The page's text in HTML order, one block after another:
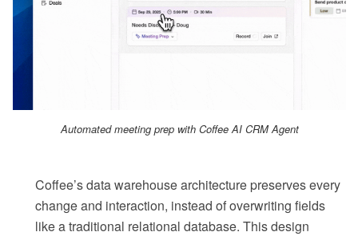
Automated meeting prep with Coffee AI CRM Agent
Coffee’s data warehouse architecture preserves every
change and interaction, instead of overwriting fields
like a traditional relational database. This design